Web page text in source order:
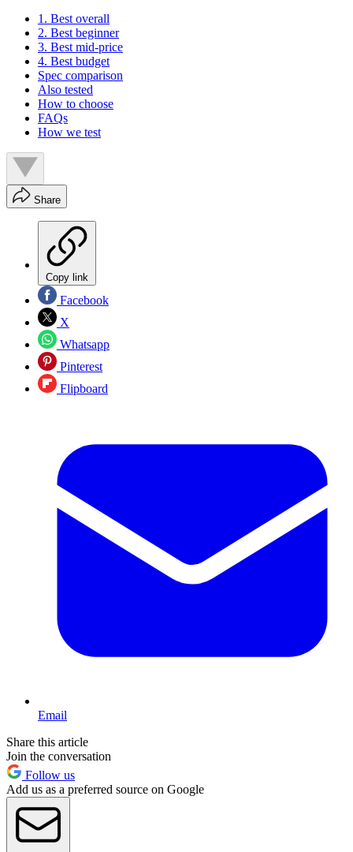
1. Best overall
2. Best beginner
3. Best mid-price
4. Best budget
Spec comparison
Also tested
How to choose
FAQs
How we test
Share
Copy link
Facebook
X
Whatsapp
Pinterest
Flipboard
Email
Share this article
Join the conversation
Follow us
Add us as a preferred source on Google